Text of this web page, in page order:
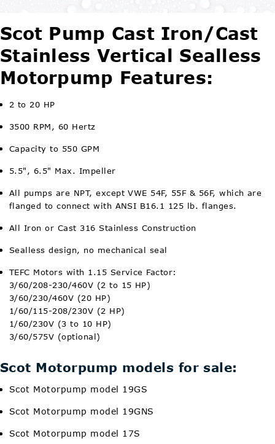
Scot Pump Cast Iron/Cast
Stainless Vertical Sealless
Motorpump Features:
2 to 20 HP
3500 RPM, 60 Hertz
Capacity to 550 GPM
5.5", 6.5" Max. Impeller
All pumps are NPT, except VWE 54F, 55F & 56F, which are
flanged to connect with ANSI B16.1 125 lb. flanges.
All Iron or Cast 316 Stainless Construction
Sealless design, no mechanical seal
TEFC Motors with 1.15 Service Factor:
3/60/208-230/460V (2 to 15 HP)
3/60/230/460V (20 HP)
1/60/115-208/230V (2 HP)
1/60/230V (3 to 10 HP)
3/60/575V (optional)
Scot Motorpump models for sale:
Scot Motorpump model 19GS
Scot Motorpump model 19GNS
Scot Motorpump model 17S